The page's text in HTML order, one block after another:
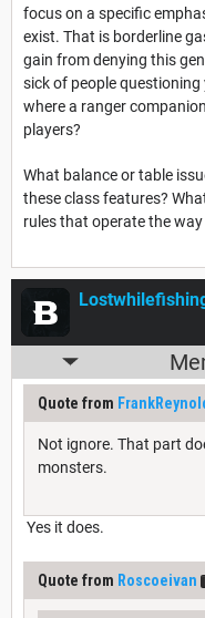
focus on a specific
exist. That is borderline
gain from denying this
sick of people
where a ranger
players?
What balance or table
these class features?
rules that operate the
Quote from
Not ignore. That part
monsters.
Yes it does.
Quote from Roscoeivan